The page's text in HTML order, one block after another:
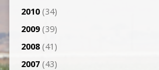
2010(34)
2009(39)
2008(41)
2007(43)